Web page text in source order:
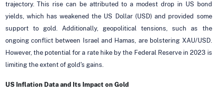
trajectory. This rise can be attributed to a modest drop in US bond
yields, which has weakened the US Dollar (USD) and provided some
support to gold. Additionally, geopolitical tensions, such as the
ongoing conflict between Israel and Hamas, are bolstering XAU/USD.
However, the potential for a rate hike by the Federal Reserve in 2023 is
limiting the extent of gold's gains.
US Inflation Data and Its Impact on Gold